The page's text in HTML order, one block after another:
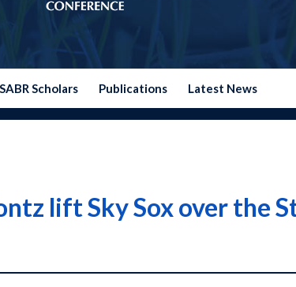
SABR Scholars Publications Latest News
lift Sky Sox over the